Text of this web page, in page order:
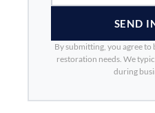
SEND
By submitting, you agree
restoration needs. We
during